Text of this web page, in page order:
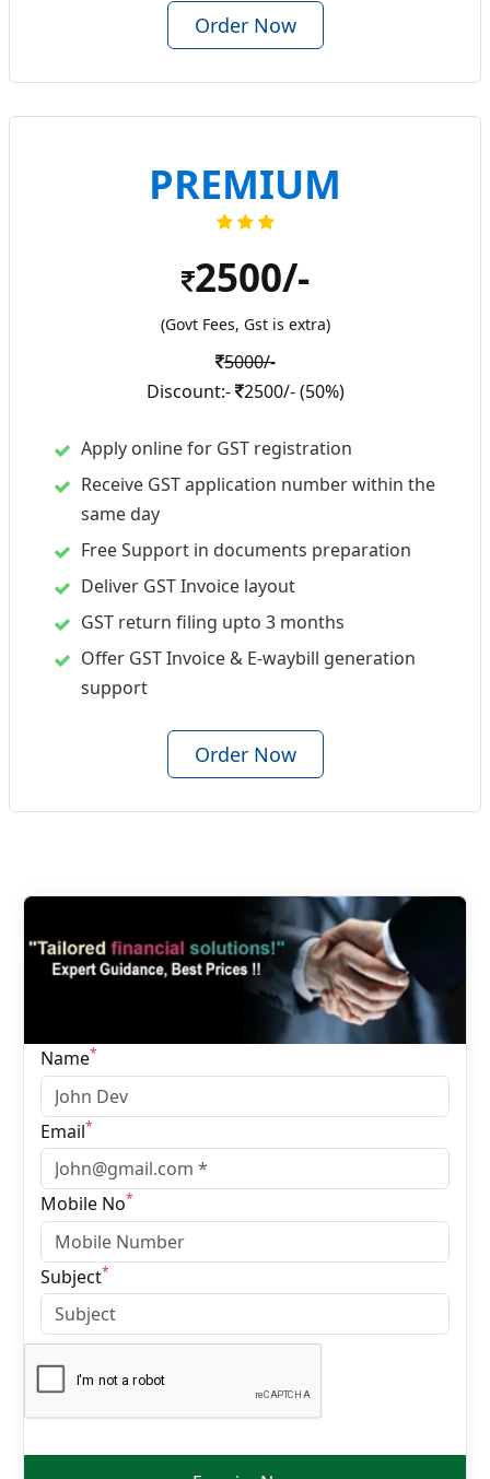
Order Now
PREMIUM
2500/-
(Govt Fees, Gst is extra)
5000/-
Discount:- 2500/- (50%)
Apply online for GST registration
Receive GST application number within the
same day
Free Support in documents preparation
Deliver GST Invoice layout
GST return filing upto 3 months
Offer GST Invoice & E-waybill generation
support
Order Now
Name*
Email*
Mobile No*
Subject*